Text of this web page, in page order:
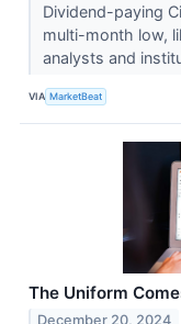
Dividend-paying
multi-month low,
analysts and
VIA MarketBeat
The Uniform
December 20, 2024